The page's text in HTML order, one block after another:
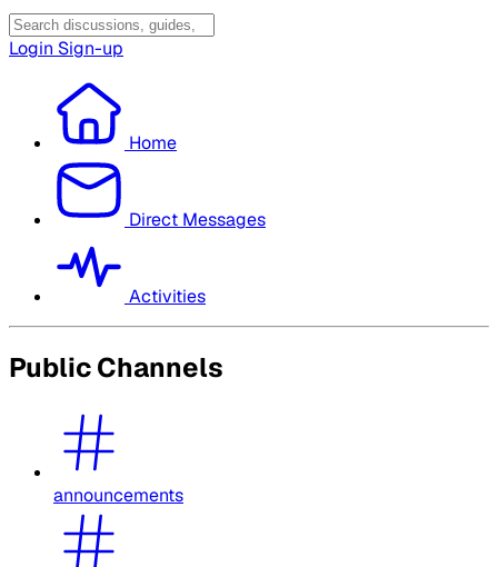
Login Sign-up
Home
Direct Messages
Activities
Public Channels
announcements